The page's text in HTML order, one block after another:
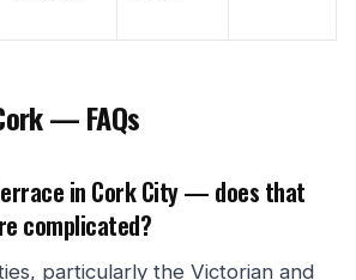
— FAQs
in Cork City — does that
complicated?
particularly the Victorian and